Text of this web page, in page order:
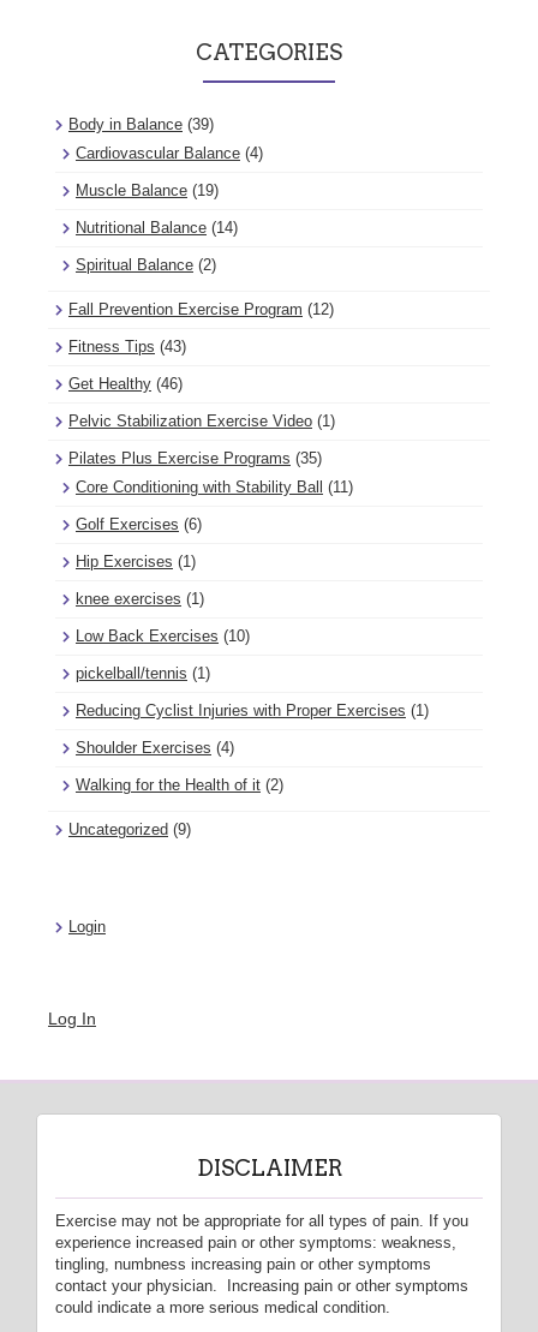
CATEGORIES
Body in Balance (39)
Cardiovascular Balance (4)
Muscle Balance (19)
Nutritional Balance (14)
Spiritual Balance (2)
Fall Prevention Exercise Program (12)
Fitness Tips (43)
Get Healthy (46)
Pelvic Stabilization Exercise Video (1)
Pilates Plus Exercise Programs (35)
Core Conditioning with Stability Ball (11)
Golf Exercises (6)
Hip Exercises (1)
knee exercises (1)
Low Back Exercises (10)
pickelball/tennis (1)
Reducing Cyclist Injuries with Proper Exercises (1)
Shoulder Exercises (4)
Walking for the Health of it (2)
Uncategorized (9)
Login
Log In
DISCLAIMER
Exercise may not be appropriate for all types of pain. If you
experience increased pain or other symptoms: weakness,
tingling, numbness increasing pain or other symptoms
contact your physician. Increasing pain or other symptoms
could indicate a more serious medical condition.